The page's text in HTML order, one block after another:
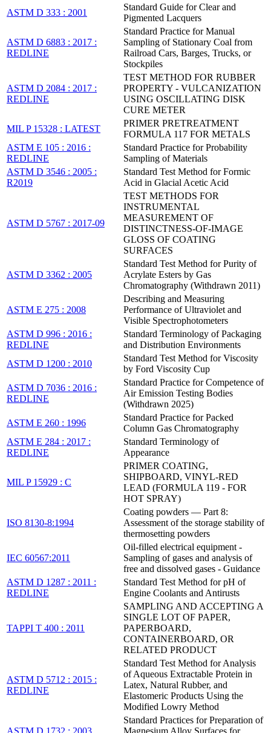
ASTM D 333 : 2001
Standard Guide for Clear and
Pigmented Lacquers
ASTM D 6883 : 2017 :
REDLINE
Standard Practice for Manual
Sampling of Stationary Coal from
Railroad Cars, Barges, Trucks, or
Stockpiles
ASTM D 2084 : 2017 :
REDLINE
TEST METHOD FOR RUBBER
PROPERTY - VULCANIZATION
USING OSCILLATING DISK
CURE METER
MIL P 15328 : LATEST
PRIMER PRETREATMENT
FORMULA 117 FOR METALS
ASTM E 105 : 2016 :
REDLINE
Standard Practice for Probability
Sampling of Materials
ASTM D 3546 : 2005 :
R2019
Standard Test Method for Formic
Acid in Glacial Acetic Acid
ASTM D 5767 : 2017-09
TEST METHODS FOR
INSTRUMENTAL
MEASUREMENT OF
DISTINCTNESS-OF-IMAGE
GLOSS OF COATING
SURFACES
ASTM D 3362 : 2005
Standard Test Method for Purity of
Acrylate Esters by Gas
Chromatography (Withdrawn 2011)
ASTM E 275 : 2008
Describing and Measuring
Performance of Ultraviolet and
Visible Spectrophotometers
ASTM D 996 : 2016 :
REDLINE
Standard Terminology of Packaging
and Distribution Environments
ASTM D 1200 : 2010
Standard Test Method for Viscosity
by Ford Viscosity Cup
ASTM D 7036 : 2016 :
REDLINE
Standard Practice for Competence of
Air Emission Testing Bodies
(Withdrawn 2025)
ASTM E 260 : 1996
Standard Practice for Packed
Column Gas Chromatography
ASTM E 284 : 2017 :
REDLINE
Standard Terminology of
Appearance
MIL P 15929 : C
PRIMER COATING,
SHIPBOARD, VINYL-RED
LEAD (FORMULA 119 - FOR
HOT SPRAY)
ISO 8130-8:1994
Coating powders — Part 8:
Assessment of the storage stability of
thermosetting powders
IEC 60567:2011
Oil-filled electrical equipment -
Sampling of gases and analysis of
free and dissolved gases - Guidance
ASTM D 1287 : 2011 :
REDLINE
Standard Test Method for pH of
Engine Coolants and Antirusts
TAPPI T 400 : 2011
SAMPLING AND ACCEPTING A
SINGLE LOT OF PAPER,
PAPERBOARD,
CONTAINERBOARD, OR
RELATED PRODUCT
ASTM D 5712 : 2015 :
REDLINE
Standard Test Method for Analysis
of Aqueous Extractable Protein in
Latex, Natural Rubber, and
Elastomeric Products Using the
Modified Lowry Method
Standard Practices for Preparation of